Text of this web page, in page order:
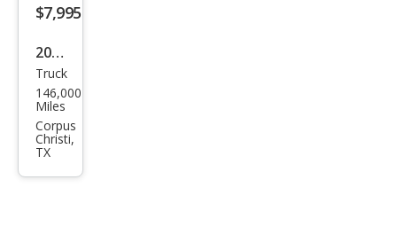
$7,995
2001
Ford
Ran
ger
Bas
e
Truck
146,000
Miles
Corpus
Christi,
TX